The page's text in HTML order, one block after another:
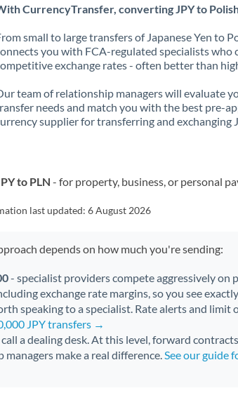
CurrencyTransfer, converting JPY to
small to large transfers of Japanese Yen to
you with FCA-regulated specialists who
exchange rates - often better than
team of relationship managers will evaluate
needs and match you with the best pre-
supplier for transferring and exchanging
to PLN - for property, business, or personal
last updated:6 August 2026
depends on how much you're sending:
- specialist providers compete aggressively on
exchange rate margins, so you see
speaking to a specialist. Rate alerts and limit
JPY transfers →
a dealing desk. At this level, forward
managers make a real difference.See our guide